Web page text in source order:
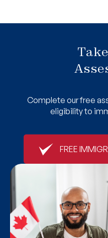
Complete our free
eligibility to
FREE